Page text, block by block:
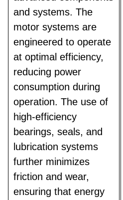
and systems. The
motor systems are
engineered to operate
at optimal efficiency,
reducing power
consumption during
operation. The use of
high-efficiency
bearings, seals, and
lubrication systems
further minimizes
friction and wear,
ensuring that energy